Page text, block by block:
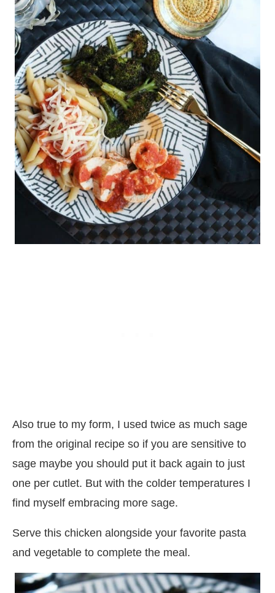
Also true to my form, I used twice as much sage
from the original recipe so if you are sensitive to
sage maybe you should put it back again to just
one per cutlet. But with the colder temperatures I
find myself embracing more sage.
Serve this chicken alongside your favorite pasta
and vegetable to complete the meal.